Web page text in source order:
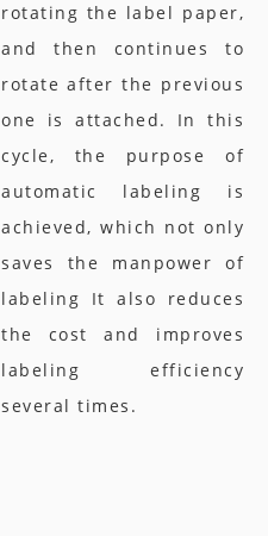
rotating the label paper,
and then continues to
rotate after the previous
one is attached. In this
cycle, the purpose of
automatic labeling is
achieved, which not only
saves the manpower of
labeling It also reduces
the cost and improves
labeling efficiency
several times.